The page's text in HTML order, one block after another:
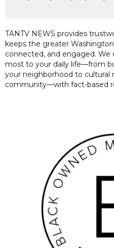
TANTV NEWS provides
keeps the greater
connected, and engaged.
most to your daily life—from
your neighborhood to cultural
community—with fact-based